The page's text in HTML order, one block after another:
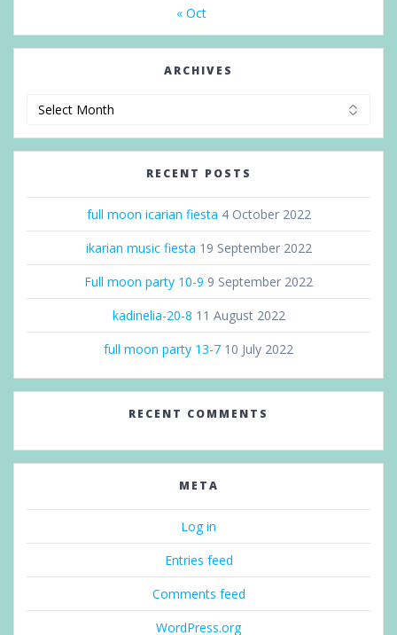
« Oct
ARCHIVES
RECENT POSTS
full moon icarian fiesta 4 October 2022
ikarian music fiesta 19 September 2022
Full moon party 10-9 9 September 2022
kadinelia-20-8 11 August 2022
full moon party 13-7 10 July 2022
RECENT COMMENTS
META
Log in
Entries feed
Comments feed
WordPress.org